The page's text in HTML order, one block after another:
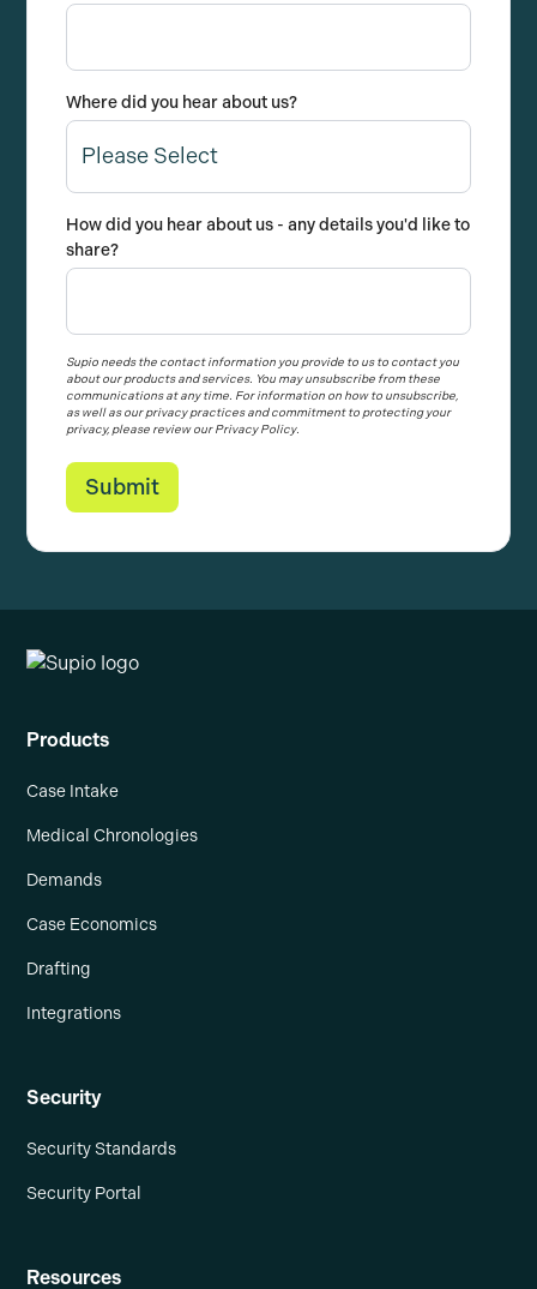
Where did you hear about us?
How did you hear about us - any details you'd like to
share?
Supio needs the contact information you provide to us to contact you
about our products and services. You may unsubscribe from these
communications at any time. For information on how to unsubscribe,
as well as our privacy practices and commitment to protecting your
privacy, please review our Privacy Policy.
Products
Case Intake
Medical Chronologies
Demands
Case Economics
Drafting
Integrations
Security
Security Standards
Security Portal
Resources